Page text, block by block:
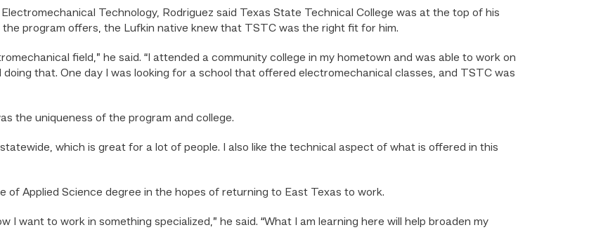
Technology, Rodriguez said Texas State Technical College was at the top of his
program offers, the Lufkin native knew that TSTC was the right fit for him.
field,” he said. “I attended a community college in my hometown and was able to work on
doing that. One day I was looking for a school that offered electromechanical classes, and TSTC was
the uniqueness of the program and college.
which is great for a lot of people. I also like the technical aspect of what is offered in this
of Applied Science degree in the hopes of returning to East Texas to work.
I want to work in something specialized,” he said. “What I am learning here will help broaden my